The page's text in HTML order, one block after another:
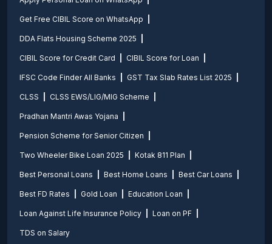
Get Free CIBIL Score on WhatsApp
DDA Flats Housing Scheme 2025
CIBIL Score for Credit Card CIBIL Score for Loan
IFSC Code Finder All Banks GST Tax Slab Rates List 2025
CLSS CLSS EWS/LIG/MIG Scheme
Pradhan Mantri Awas Yojana
Pension Scheme for Senior Citizen
Two Wheeler Bike Loan 2025 Kotak 811 Plan
Best Personal Loans Best Home Loans Best Car Loans
Best FD Rates Gold Loan Education Loan
Loan Against Life Insurance Policy Loan on PF
TDS on Salary